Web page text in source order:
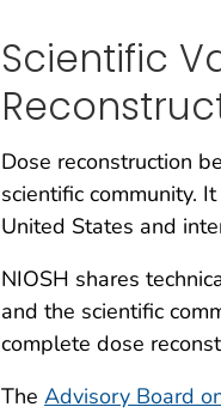
Scientific
Dose reconstruction
scientific community.
United States and
NIOSH shares
and the scientific
complete dose
The Advisory Board